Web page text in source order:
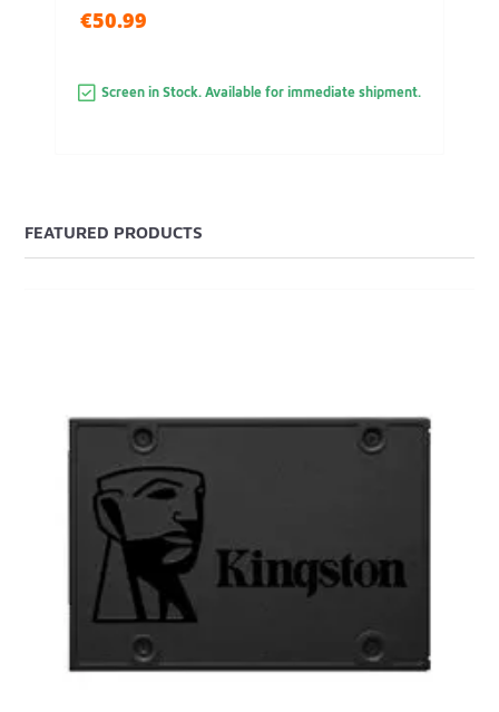
€50.99
Screen in Stock. Available for immediate shipment.
FEATURED PRODUCTS